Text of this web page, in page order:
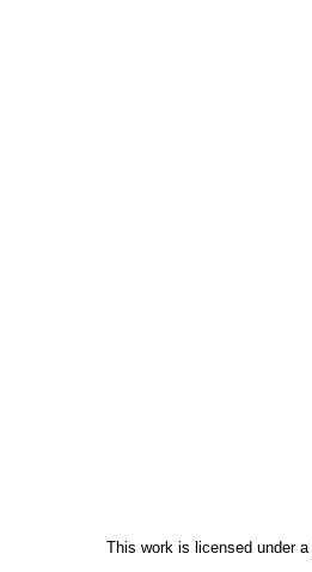
This work is licensed under a